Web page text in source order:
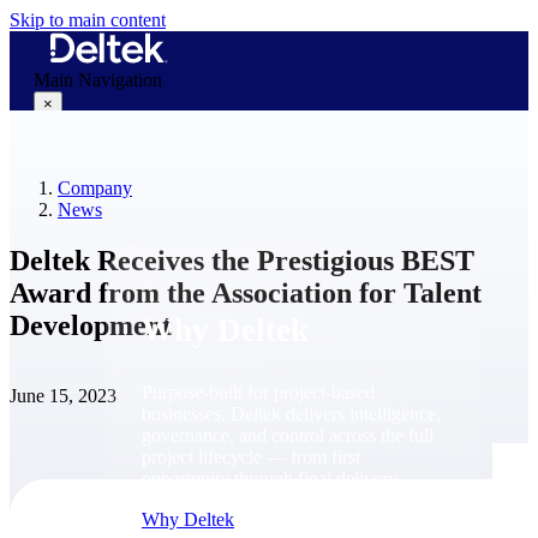
Skip to main content
Main Navigation
×
Why Deltek
Why Deltek
Company
News
Deltek Receives the Prestigious BEST
Award from the Association for Talent
Development
June 15, 2023